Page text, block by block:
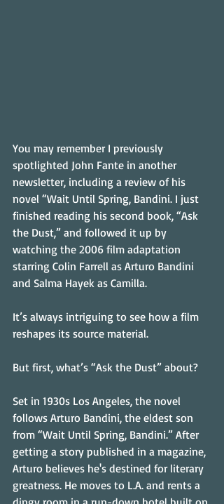
You may remember I previously
spotlighted John Fante in another
newsletter, including a review of his
novel “Wait Until Spring, Bandini. I just
finished reading his second book, “Ask
the Dust,” and followed it up by
watching the 2006 film adaptation
starring Colin Farrell as Arturo Bandini
and Salma Hayek as Camilla.
It’s always intriguing to see how a film
reshapes its source material.
But first, what’s “Ask the Dust” about?
Set in 1930s Los Angeles, the novel
follows Arturo Bandini, the eldest son
from “Wait Until Spring, Bandini.” After
getting a story published in a magazine,
Arturo believes he's destined for literary
greatness. He moves to L.A. and rents a